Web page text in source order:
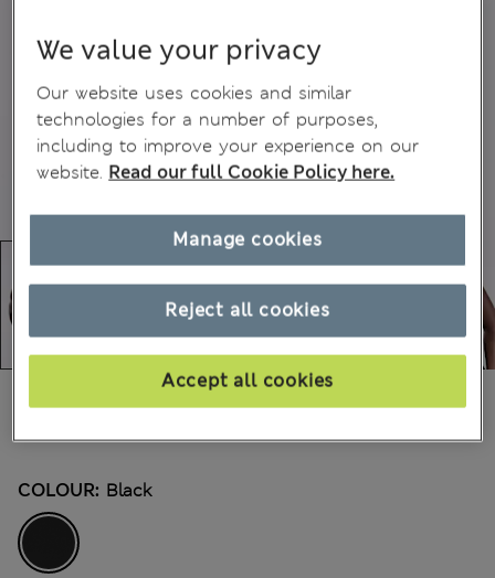
CA$59.99
COLOUR: Black
We value your privacy
Our website uses cookies and similar
technologies for a number of purposes,
including to improve your experience on our
website. Read our full Cookie Policy here.
Reject all cookies
Accept all cookies
Manage cookies